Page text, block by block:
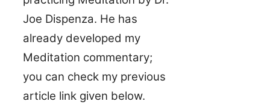
Joe Dispenza. He has
already developed my
Meditation commentary;
you can check my previous
article link given below.